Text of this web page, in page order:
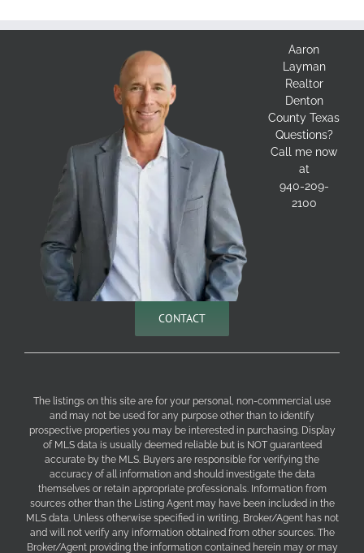
Aaron
Layman
Realtor
Denton
County Texas
Questions?
Call me now
at
940-209-
2100
CONTACT
The listings on this site are for your personal, non-commercial use
and may not be used for any purpose other than to identify
prospective properties you may be interested in purchasing. Display
of MLS data is usually deemed reliable but is NOT guaranteed
accurate by the MLS. Buyers are responsible for verifying the
accuracy of all information and should investigate the data
themselves or retain appropriate professionals. Information from
sources other than the Listing Agent may have been included in the
MLS data. Unless otherwise specified in writing, Broker/Agent has not
and will not verify any information obtained from other sources. The
Broker/Agent providing the information contained herein may or may